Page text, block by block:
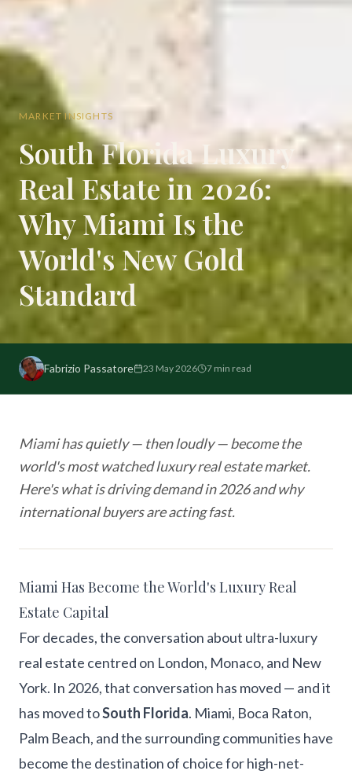
MARKET INSIGHTS
South Florida Luxury
Real Estate in 2026:
Why Miami Is the
World's New Gold
Standard
Fabrizio Passatore 23 May 2026 7 min read
Miami has quietly — then loudly — become the
world's most watched luxury real estate market.
Here's what is driving demand in 2026 and why
international buyers are acting fast.
Miami Has Become the World's Luxury Real
Estate Capital
For decades, the conversation about ultra-luxury
real estate centred on London, Monaco, and New
York. In 2026, that conversation has moved — and it
has moved toSouth Florida. Miami, Boca Raton,
Palm Beach, and the surrounding communities have
become the destination of choice for high-net-